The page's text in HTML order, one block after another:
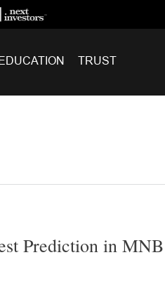
TRUST
Prediction in MNB